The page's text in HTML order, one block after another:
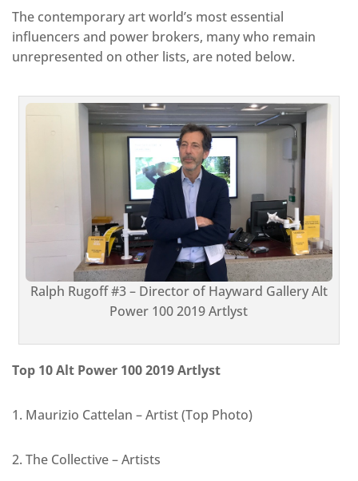
The contemporary art world’s most essential
influencers and power brokers, many who remain
unrepresented on other lists, are noted below.
Ralph Rugoff #3 – Director of Hayward Gallery Alt
Power 100 2019 Artlyst
Top 10 Alt Power 100 2019 Artlyst
1. Maurizio Cattelan – Artist (Top Photo)
2. The Collective – Artists